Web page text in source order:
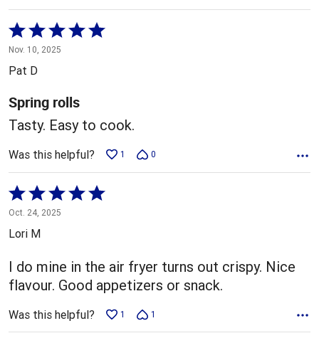
Rated
5
out
5
Nov. 10, 2025
Pat D
Spring rolls
Tasty. Easy to cook.
Was this helpful? 1 0
Rated
5
out
of
5
Oct. 24, 2025
Lori M
I do mine in the air fryer turns out crispy. Nice
flavour. Good appetizers or snack.
Was this helpful? 1 1